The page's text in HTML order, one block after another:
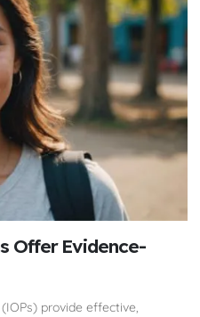
Offer Evidence-
provide effective,